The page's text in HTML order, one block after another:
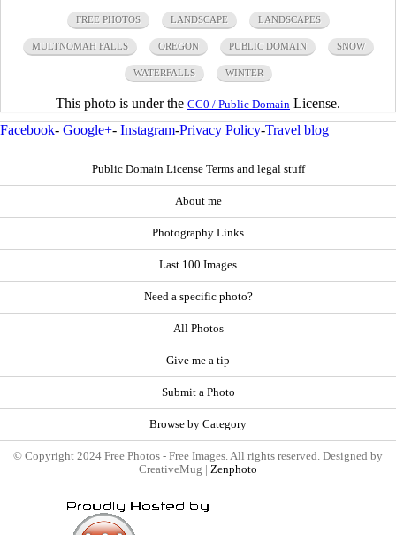
FREE PHOTOS LANDSCAPE LANDSCAPES
MULTNOMAH FALLS OREGON PUBLIC DOMAIN SNOW
WATERFALLS WINTER
This photo is under the CC0 / Public Domain License.
Facebook- Google+- Instagram-Privacy Policy-Travel blog
Public Domain License Terms and legal stuff
About me
Photography Links
Last 100 Images
Need a specific photo?
All Photos
Give me a tip
Submit a Photo
Browse by Category
© Copyright 2024 Free Photos - Free Images. All rights reserved. Designed by
CreativeMug | Zenphoto